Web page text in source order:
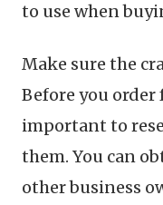
to use when
Make sure the
Before you order
important to
them. You can
other business